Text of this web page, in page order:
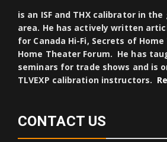
is an ISF and THX calibrator in
area. He has actively written
for Canada Hi-Fi, Secrets of
Home Theater Forum. He has
seminars for trade shows and is
TLVEXP calibration instructors.
CONTACT US